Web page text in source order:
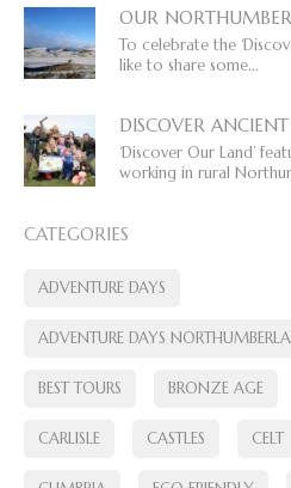
OUR
To celebrate the
like to share some...
DISCOVER
‘Discover Our Land’
working in rural
CATEGORIES
ADVENTURE DAYS
ADVENTURE DAYS
BEST TOURS BRONZE AGE
CARLISLE CASTLES CELT